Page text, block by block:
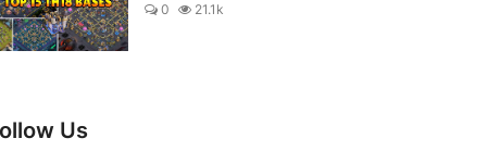
0 21.1k
Us